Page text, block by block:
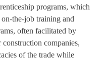
programs, which
the-job training and
often facilitated by
companies,
of the trade while